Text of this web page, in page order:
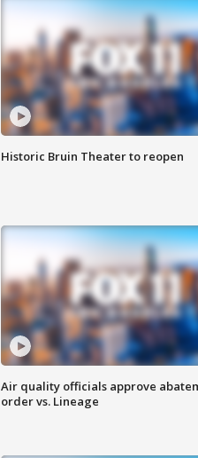
Historic Bruin Theater to reopen
Air quality officials approve
order vs. Lineage